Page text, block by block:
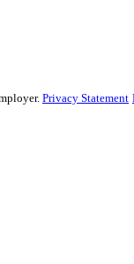
Privacy Statement